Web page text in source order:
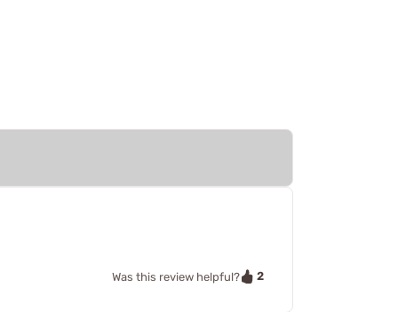
Was this review helpful? 2